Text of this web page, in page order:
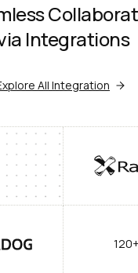
Integrations
All Integration